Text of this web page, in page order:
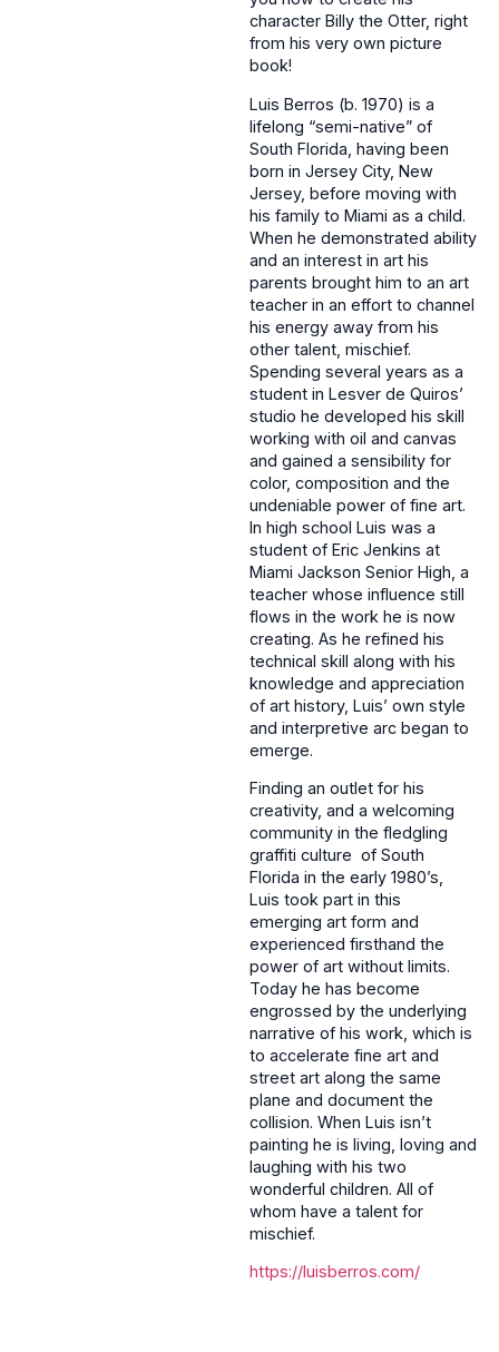
character Billy the Otter, right
from his very own picture
book!
Luis Berros (b. 1970) is a
lifelong “semi-native” of
South Florida, having been
born in Jersey City, New
Jersey, before moving with
his family to Miami as a child.
When he demonstrated ability
and an interest in art his
parents brought him to an art
teacher in an effort to channel
his energy away from his
other talent, mischief.
Spending several years as a
student in Lesver de Quiros’
studio he developed his skill
working with oil and canvas
and gained a sensibility for
color, composition and the
undeniable power of fine art.
In high school Luis was a
student of Eric Jenkins at
Miami Jackson Senior High, a
teacher whose influence still
flows in the work he is now
creating. As he refined his
technical skill along with his
knowledge and appreciation
of art history, Luis’ own style
and interpretive arc began to
emerge.
Finding an outlet for his
creativity, and a welcoming
community in the fledgling
graffiti culture of South
Florida in the early 1980’s,
Luis took part in this
emerging art form and
experienced firsthand the
power of art without limits.
Today he has become
engrossed by the underlying
narrative of his work, which is
to accelerate fine art and
street art along the same
plane and document the
collision. When Luis isn’t
painting he is living, loving and
laughing with his two
wonderful children. All of
whom have a talent for
mischief.
https://luisberros.com/